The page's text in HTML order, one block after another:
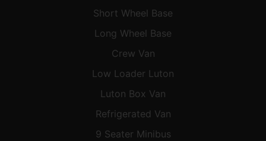
Short Wheel Base
Long Wheel Base
Crew Van
Low Loader Luton
Luton Box Van
Refrigerated Van
9 Seater Minibus